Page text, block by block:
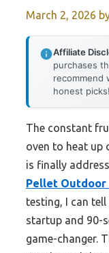
March 2, 2026
Affiliate
purchases
recommend
honest picks!
The constant
oven to heat up
is finally
Pellet Outdoor
testing, I can
startup and 90-
game-changer.